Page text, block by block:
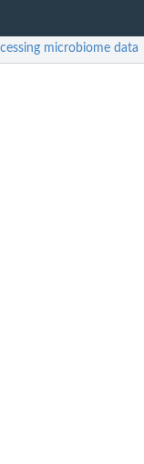
microbiome data